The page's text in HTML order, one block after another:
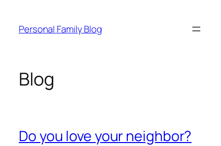
content
Personal Family Blog
Blog
Do you love your neighbor?